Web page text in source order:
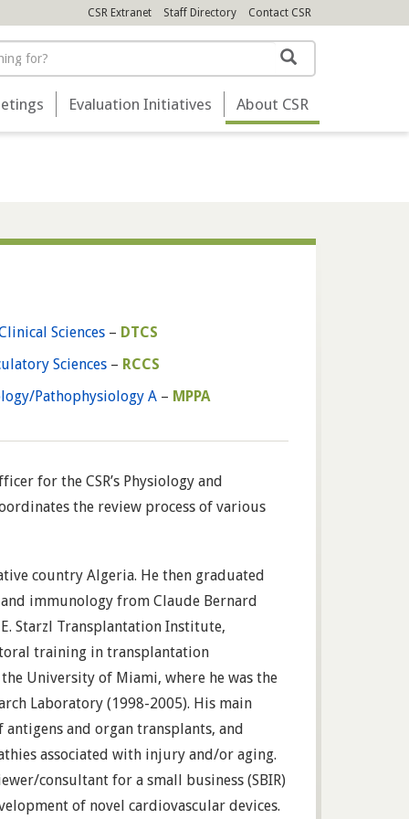
CSR Extranet Staff Directory Contact CSR
Evaluation Initiatives About CSR
Sciences – DTCS
Sciences – RCCS
Pathophysiology A – MPPA
for the CSR’s Physiology and
the review process of various
country Algeria. He then graduated
immunology from Claude Bernard
Starzl Transplantation Institute,
training in transplantation
University of Miami, where he was the
Laboratory (1998-2005). His main
and organ transplants, and
associated with injury and/or aging.
consultant for a small business (SBIR)
of novel cardiovascular devices.